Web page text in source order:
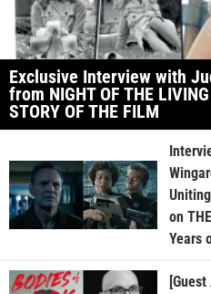
Exclusive Interview with
from NIGHT OF THE
STORY OF THE FILM
on
Years